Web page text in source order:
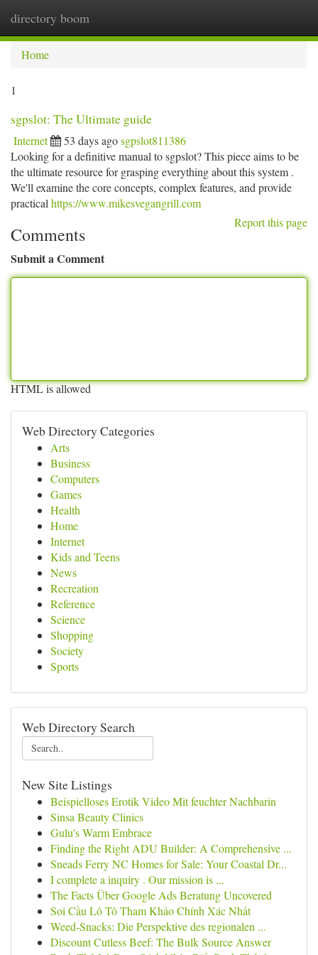
directory boom
Home
1
sgpslot: The Ultimate guide
Internet 53 days agosgpslot811386
Looking for a definitive manual to sgpslot? This piece aims to be
the ultimate resource for grasping everything about this system .
We'll examine the core concepts, complex features, and provide
practical https://www.mikesvegangrill.com
Report this page
Comments
Submit a Comment
HTML is allowed
Web Directory Categories
Arts
Business
Computers
Games
Health
Home
Internet
Kids and Teens
News
Recreation
Reference
Science
Shopping
Society
Sports
Web Directory Search
New Site Listings
Beispielloses Erotik Video Mit feuchter Nachbarin
Sinsa Beauty Clinics
Gulu's Warm Embrace
Finding the Right ADU Builder: A Comprehensive ...
Sneads Ferry NC Homes for Sale: Your Coastal Dr...
I complete a inquiry . Our mission is ...
The Facts Über Google Ads Beratung Uncovered
Soi Cầu Lô Tô Tham Khảo Chính Xác Nhất
Weed-Snacks: Die Perspektive des regionalen ...
Discount Cutless Beef: The Bulk Source Answer